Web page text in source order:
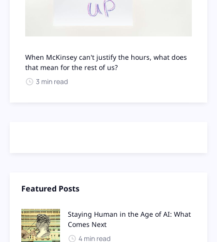
When McKinsey can't justify the hours, what does
that mean for the rest of us?
3 min read
Featured Posts
Staying Human in the Age of AI: What
Comes Next
4 min read